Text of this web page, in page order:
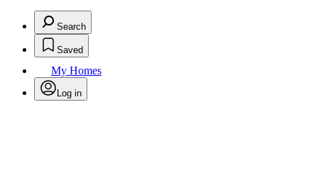
Search
Saved
My Homes
Log in